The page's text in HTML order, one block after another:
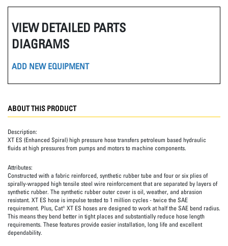
VIEW DETAILED PARTS
DIAGRAMS
ADD NEW EQUIPMENT
ABOUT THIS PRODUCT
Description:
XT ES (Enhanced Spiral) high pressure hose transfers petroleum based hydraulic
fluids at high pressures from pumps and motors to machine components.
Attributes:
Constructed with a fabric reinforced, synthetic rubber tube and four or six plies of
spirally-wrapped high tensile steel wire reinforcement that are separated by layers of
synthetic rubber. The synthetic rubber outer cover is oil, weather, and abrasion
resistant. XT ES hose is impulse tested to 1 million cycles - twice the SAE
requirement. Plus, Cat® XT ES hoses are designed to work at half the SAE bend radius.
This means they bend better in tight places and substantially reduce hose length
requirements. These features provide easier installation, long life and excellent
dependability.